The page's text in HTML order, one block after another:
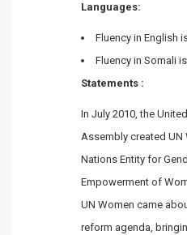
Languages:
Fluency in English
Fluency in Somali
Statements :
In July 2010, the
Assembly created UN
Nations Entity for
Empowerment of
UN Women came
reform agenda,